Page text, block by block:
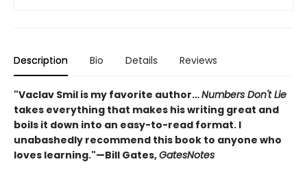
Description Bio Details Reviews
"Vaclav Smil is my favorite author…Numbers Don't Lie
takes everything that makes his writing great and
boils it down into an easy-to-read format. I
unabashedly recommend this book to anyone who
loves learning."—Bill Gates,GatesNotes